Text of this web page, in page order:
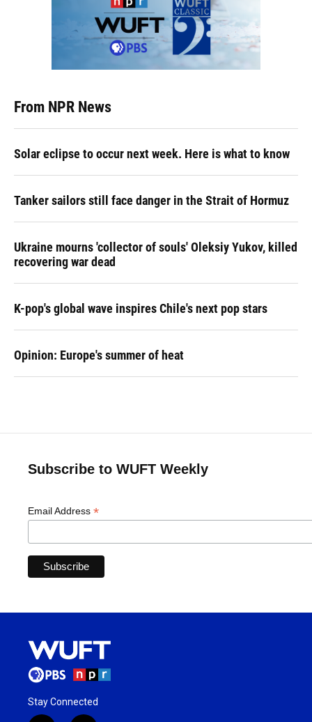
From NPR News
Solar eclipse to occur next week. Here is what to know
Tanker sailors still face danger in the Strait of Hormuz
Ukraine mourns 'collector of souls' Oleksiy Yukov, killed
recovering war dead
K-pop's global wave inspires Chile's next pop stars
Opinion: Europe's summer of heat
Subscribe to WUFT Weekly
Email Address *
Stay Connected